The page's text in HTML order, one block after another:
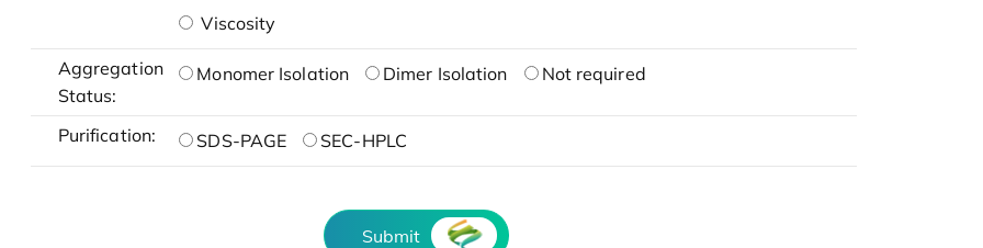
Viscosity
Aggregation
Status:
Monomer Isolation Dimer Isolation Not required
Purification: SDS-PAGE SEC-HPLC
Submit